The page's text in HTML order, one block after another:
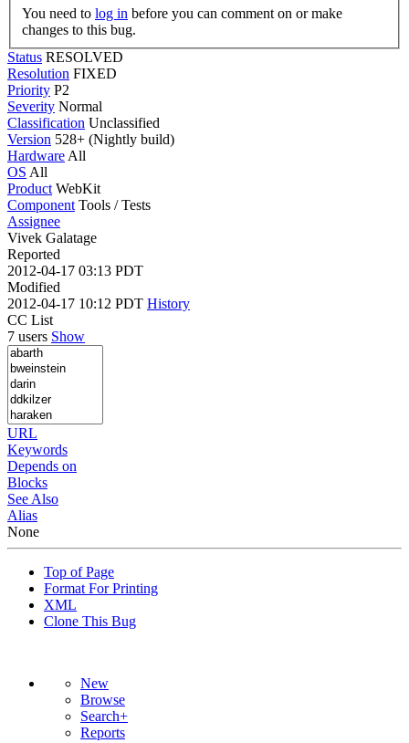
You need to log in
changes to this bug.
Status RESOLVED
Resolution FIXED
Priority P2
Severity Normal
Classification Unclassified
Version 528+ (Nightly build)
Hardware All
OS All
Product WebKit
Component Tools / Tests
Assignee
Vivek Galatage
Reported
2012-04-17 03:13 PDT
Modified
2012-04-17 10:12 PDT History
CC List
7 users Show
URL
Keywords
Depends on
Blocks
See Also
Alias
None
Top of Page
Format For Printing
XML
Clone This Bug
New
Browse
Search+
Reports